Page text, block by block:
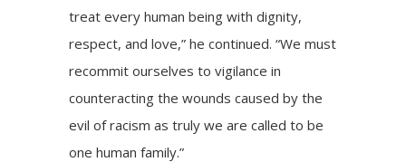
treat every human being with dignity,
respect, and love,” he continued. “We must
recommit ourselves to vigilance in
counteracting the wounds caused by the
evil of racism as truly we are called to be
one human family.”